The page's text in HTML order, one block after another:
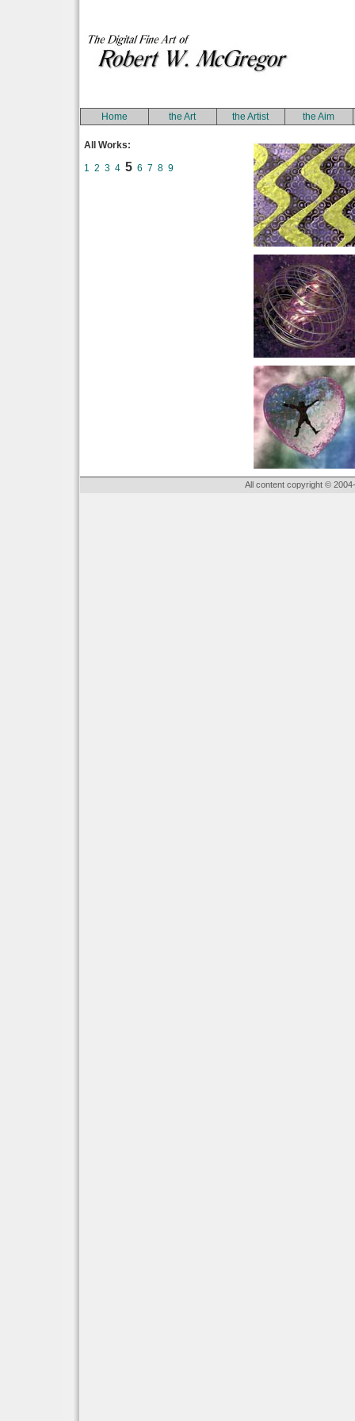
Home the Art the Artist the Aim
All Works:
1 2 3 4 5 6 7 8 9
All content copyright ©